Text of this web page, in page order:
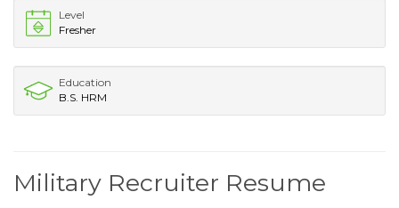
Level
Fresher
Education
B.S. HRM
Military Recruiter Resume